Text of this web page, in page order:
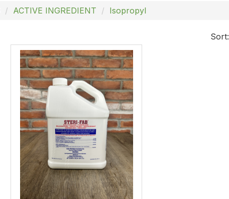
ACTIVE INGREDIENT Isopropyl
Sort: